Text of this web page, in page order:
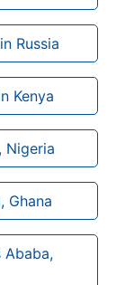
Russia
Kenya
Nigeria
Ghana
Ababa,